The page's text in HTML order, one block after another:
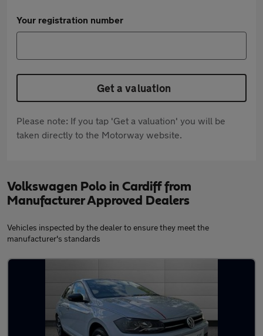
Your registration number
Get a valuation
Please note: If you tap 'Get a valuation' you will be
taken directly to the Motorway website.
Volkswagen Polo in Cardiff from
Manufacturer Approved Dealers
Vehicles inspected by the dealer to ensure they meet the
manufacturer's standards